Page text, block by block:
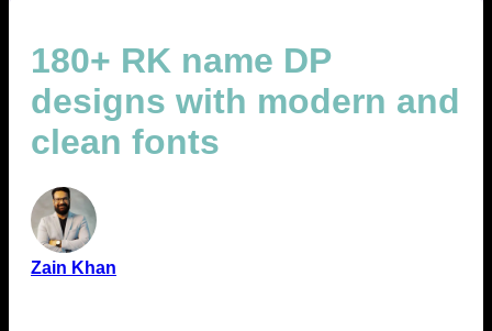
180+ RK name DP
designs with modern and
clean fonts
Zain Khan